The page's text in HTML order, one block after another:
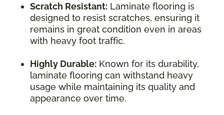
Scratch Resistant: Laminate flooring is
designed to resist scratches, ensuring it
remains in great condition even in areas
with heavy foot traffic.
Highly Durable: Known for its durability,
laminate flooring can withstand heavy
usage while maintaining its quality and
appearance over time.